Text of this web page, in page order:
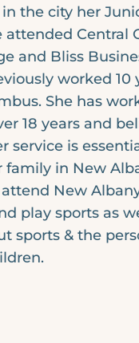
the city her
attended Central
and Bliss
worked 10
She has
18 years and
service is
family in New
New
play sports as
sports & the